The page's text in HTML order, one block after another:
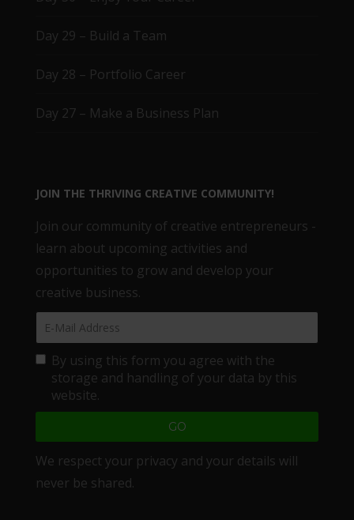
Day 29 – Build a Team
Day 28 – Portfolio Career
Day 27 – Make a Business Plan
JOIN THE THRIVING CREATIVE COMMUNITY!
Join our community of creative entrepreneurs -
learn about upcoming activities and
opportunities to grow and develop your
creative business.
By using this form you agree with the
storage and handling of your data by this
website.
We respect your privacy and your details will
never be shared.